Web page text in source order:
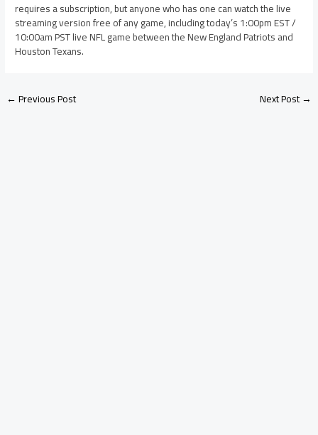
requires a subscription, but anyone who has one can watch the live
streaming version free of any game, including today’s 1:00pm EST /
10:00am PST live NFL game between the New England Patriots and
Houston Texans.
←Previous Post Next Post→